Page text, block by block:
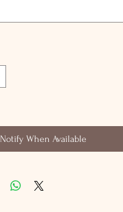
Notify When Available